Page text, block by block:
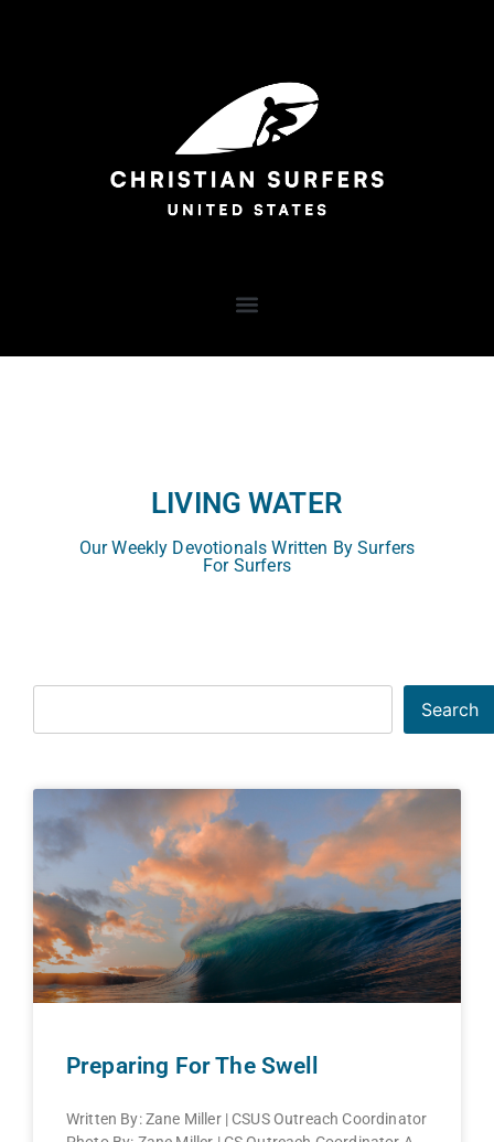
LIVING WATER
Our Weekly Devotionals Written By Surfers
For Surfers
Search
Preparing For The Swell
Written By: Zane Miller | CSUS Outreach Coordinator